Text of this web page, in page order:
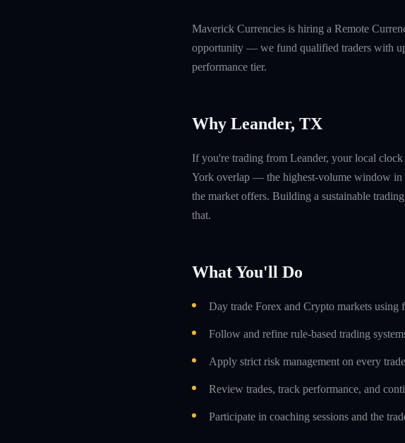
Maverick Currencies is hiring a Remote
opportunity — we fund qualified traders with
performance tier.
Why Leander, TX
If you're trading from Leander, your local
York overlap — the highest-volume window in
the market offers. Building a sustainable
that.
What You'll Do
Day trade Forex and Crypto markets using
Follow and refine rule-based trading
Apply strict risk management on every trade
Review trades, track performance, and
Participate in coaching sessions and the